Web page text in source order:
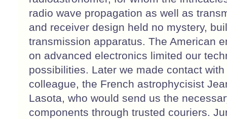
radio wave propagation as well as
and receiver design held no mystery,
transmission apparatus. The American
on advanced electronics limited our
possibilities. Later we made contact with
colleague, the French astrophycisist
Lasota, who would send us the
components through trusted couriers.